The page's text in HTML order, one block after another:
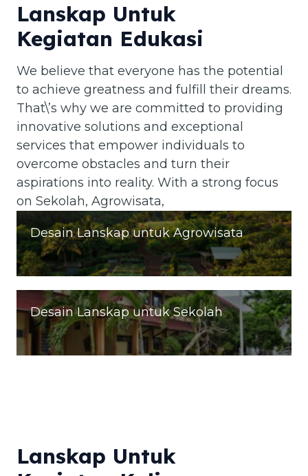
Lanskap Untuk
Kegiatan Edukasi
We believe that everyone has the potential
to achieve greatness and fulfill their dreams.
That\’s why we are committed to providing
innovative solutions and exceptional
services that empower individuals to
overcome obstacles and turn their
aspirations into reality. With a strong focus
on Sekolah, Agrowisata,
Desain Lanskap untuk Agrowisata
Desain Lanskap untuk Sekolah
Lanskap Untuk